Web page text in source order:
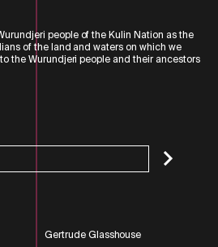
people of the Kulin Nation as the
of the land and waters on which we
the Wurundjeri people and their ancestors
Gertrude Glasshouse